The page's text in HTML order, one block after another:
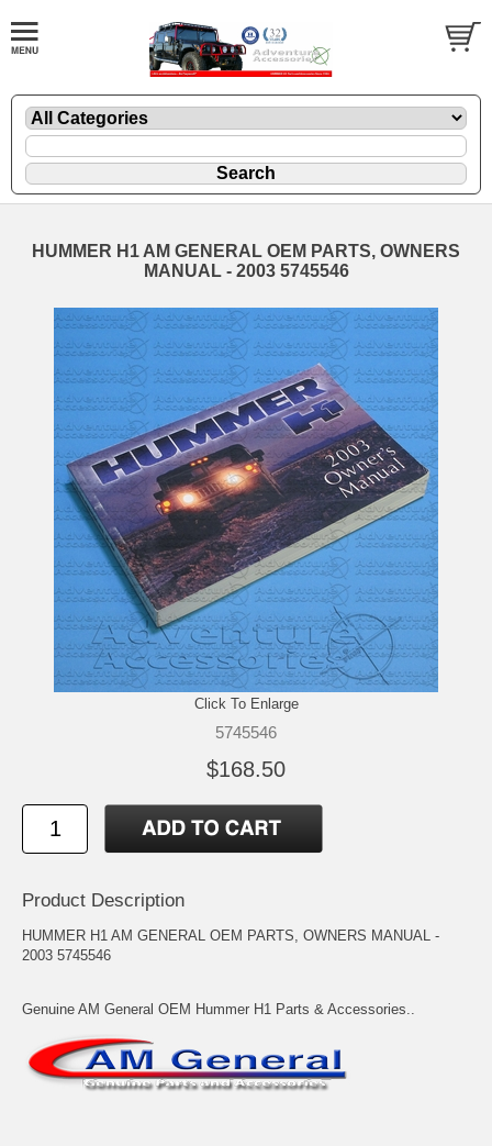
HUMMER H1 AM GENERAL OEM PARTS, OWNERS
MANUAL - 2003 5745546
Click To Enlarge
5745546
$168.50
Product Description
HUMMER H1 AM GENERAL OEM PARTS, OWNERS MANUAL -
2003 5745546
Genuine AM General OEM Hummer H1 Parts & Accessories..